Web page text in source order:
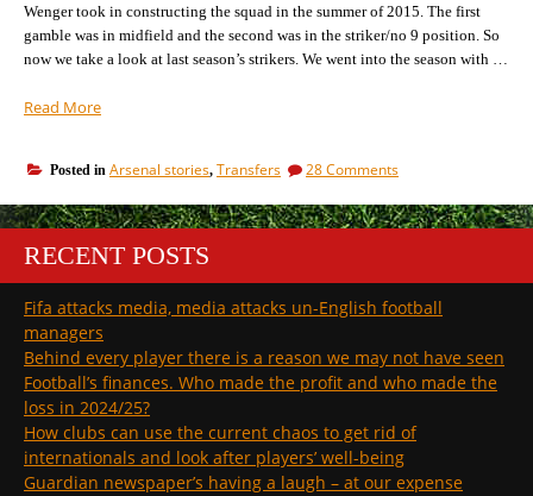
Wenger took in constructing the squad in the summer of 2015. The first
gamble was in midfield and the second was in the striker/no 9 position. So
now we take a look at last season’s strikers. We went into the season with …
Read More“Strikers:
Arsenal
gamble
of
Summer
will
we
buy
this
summer?)”
Posted in Arsenal stories, Transfers 28 Commentson
the
second
of
Summer
(and
will
we
this
summer?)
RECENT POSTS
Fifa attacks media, media attacks un-English football
managers
Behind every player there is a reason we may not have seen
Football’s finances. Who made the profit and who made the
loss in 2024/25?
How clubs can use the current chaos to get rid of
internationals and look after players’ well-being
Guardian newspaper’s having a laugh – at our expense